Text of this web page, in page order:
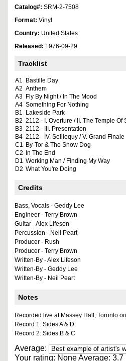
Catalog#: SRM-2-7508
Format: Vinyl
Country: United States
Released: 1976-09-29
Tracklist
A1 Bastille Day
A2 Anthem
A3 Fly By Night / In The Mood
A4 Something For Nothing
B1
Lakeside Park
B2 2112 - I. Overture / II. The Temple Of
B3 2112 - III. Presentation
B4 2112 - IV. Soliloquy / V. Grand Finale
C1 By-Tor & The Snow Dog
C2
In The End
D1 Working Man / Finding My Way
D2 What You're Doing
Credits
Bass, Vocals - Geddy Lee
Engineer - Terry Brown
Guitar - Alex Lifeson
Percussion - Neil Peart
Producer - Rush
Producer - Terry Brown
Written-By - Alex Lifeson
Written-By - Geddy Lee
Written-By - Neil Peart
Notes
Recorded live at Massey Hall, Toronto
Record 1: Sides A & D
Record 2: Sides B & C
Average:
Your rating: NoneAverage: 3.7